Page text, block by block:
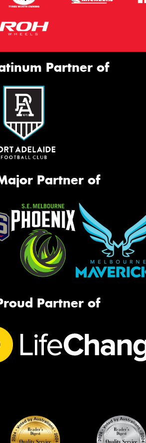
Partner of
Partner of
Partner of